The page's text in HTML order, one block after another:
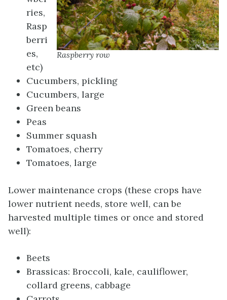
Raspberry row
ries,
Rasp
berri
es,
etc)
Cucumbers, pickling
Cucumbers, large
Green beans
Peas
Summer squash
Tomatoes, cherry
Tomatoes, large
Lower maintenance crops (these crops have
lower nutrient needs, store well, can be
harvested multiple times or once and stored
well):
Beets
Brassicas: Broccoli, kale, cauliflower,
collard greens, cabbage